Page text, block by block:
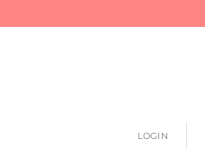
LOGIN